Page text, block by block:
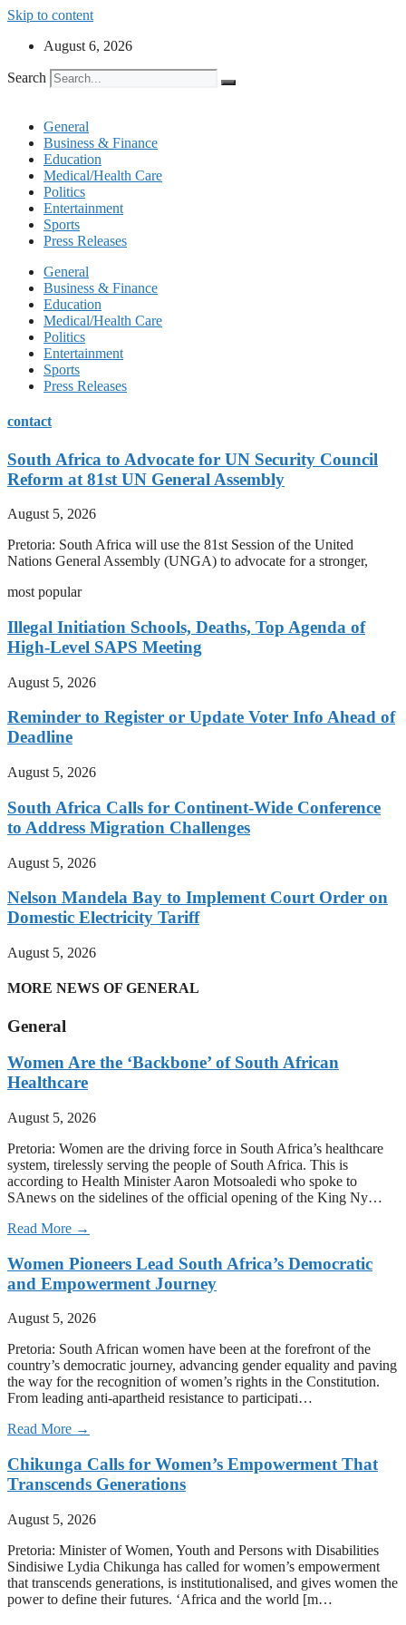
Skip to content
August 6, 2026
Search
General
Business & Finance
Education
Medical/Health Care
Politics
Entertainment
Sports
Press Releases
General
Business & Finance
Education
Medical/Health Care
Politics
Entertainment
Sports
Press Releases
contact
South Africa to Advocate for UN Security Council
Reform at 81st UN General Assembly
August 5, 2026
Pretoria: South Africa will use the 81st Session of the United
Nations General Assembly (UNGA) to advocate for a stronger,
most popular
Illegal Initiation Schools, Deaths, Top Agenda of
High-Level SAPS Meeting
August 5, 2026
Reminder to Register or Update Voter Info Ahead of
Deadline
August 5, 2026
South Africa Calls for Continent-Wide Conference
to Address Migration Challenges
August 5, 2026
Nelson Mandela Bay to Implement Court Order on
Domestic Electricity Tariff
August 5, 2026
MORE NEWS OF GENERAL
General
Women Are the ‘Backbone’ of South African
Healthcare
August 5, 2026
Pretoria: Women are the driving force in South Africa’s healthcare
system, tirelessly serving the people of South Africa. This is
according to Health Minister Aaron Motsoaledi who spoke to
SAnews on the sidelines of the official opening of the King Ny…
Read More →
Women Pioneers Lead South Africa’s Democratic
and Empowerment Journey
August 5, 2026
Pretoria: South African women have been at the forefront of the
country’s democratic journey, advancing gender equality and paving
the way for the recognition of women’s rights in the Constitution.
From leading anti-apartheid resistance to participati…
Read More →
Chikunga Calls for Women’s Empowerment That
Transcends Generations
August 5, 2026
Pretoria: Minister of Women, Youth and Persons with Disabilities
Sindisiwe Lydia Chikunga has called for women’s empowerment
that transcends generations, is institutionalised, and gives women the
power to define their futures. ‘Africa and the world [m…